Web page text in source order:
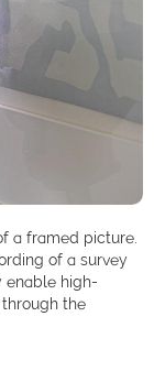
a framed picture.
of a survey
enable high-
the